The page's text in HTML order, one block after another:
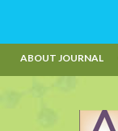
ABOUT JOURNAL